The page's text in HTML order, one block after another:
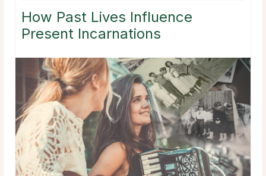
How Past Lives Influence
Present Incarnations